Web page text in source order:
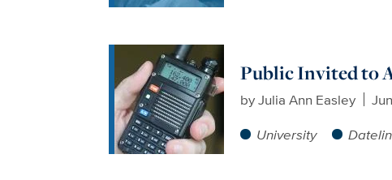
Public Invited to
byJulia Ann Easley
University